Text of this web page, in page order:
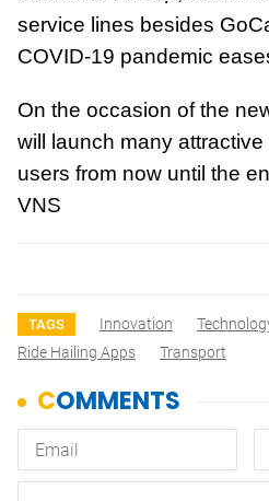
service lines besides
COVID-19 pandemic
On the occasion of the
will launch many
users from now until the
VNS
TAGS Innovation
Ride Hailing Apps
Transport